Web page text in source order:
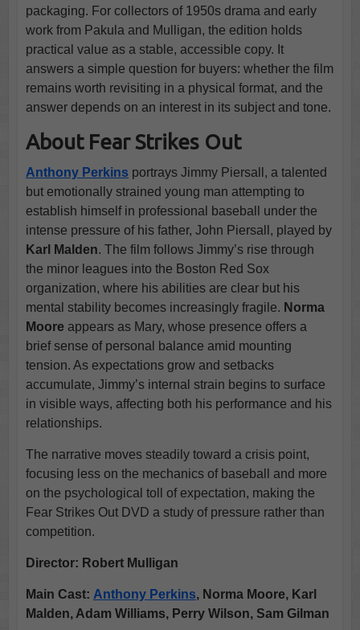
packaging. For collectors of 1950s drama and early
work from Pakula and Mulligan, the edition holds
practical value as a stable, accessible copy. It
answers a simple question for buyers: whether the film
remains worth revisiting in a physical format, and the
answer depends on an interest in its subject and tone.
About Fear Strikes Out
Anthony Perkins portrays Jimmy Piersall, a talented
but emotionally strained young man attempting to
establish himself in professional baseball under the
intense pressure of his father, John Piersall, played by
Karl Malden. The film follows Jimmy’s rise through
the minor leagues into the Boston Red Sox
organization, where his abilities are clear but his
mental stability becomes increasingly fragile. Norma
Mooreappears as Mary, whose presence offers a
brief sense of personal balance amid mounting
tension. As expectations grow and setbacks
accumulate, Jimmy’s internal strain begins to surface
in visible ways, affecting both his performance and his
relationships.
The narrative moves steadily toward a crisis point,
focusing less on the mechanics of baseball and more
on the psychological toll of expectation, making the
Fear Strikes Out DVD a study of pressure rather than
competition.
Director: Robert Mulligan
Main Cast: Anthony Perkins, Norma Moore, Karl
Malden, Adam Williams, Perry Wilson, Sam Gilman